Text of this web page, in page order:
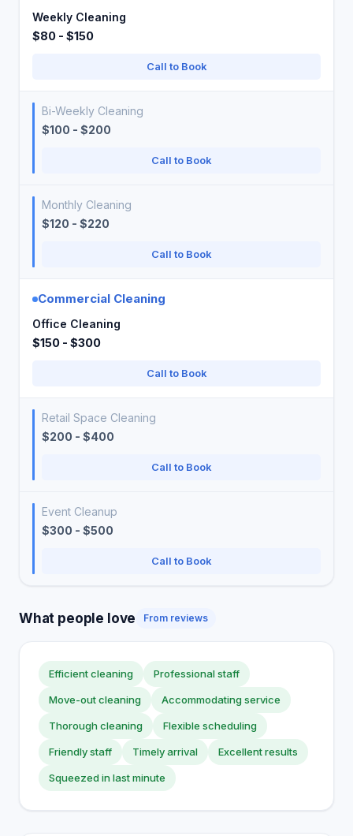
Weekly Cleaning
$80 - $150
Call to Book
Bi-Weekly Cleaning
$100 - $200
Call to Book
Monthly Cleaning
$120 - $220
Call to Book
Commercial Cleaning
Office Cleaning
$150 - $300
Call to Book
Retail Space Cleaning
$200 - $400
Call to Book
Event Cleanup
$300 - $500
Call to Book
What people love From reviews
Efficient cleaning Professional staff
Move-out cleaning Accommodating service
Thorough cleaning Flexible scheduling
Friendly staff Timely arrival Excellent results
Squeezed in last minute